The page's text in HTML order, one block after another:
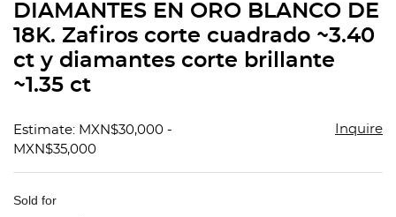
DIAMANTES EN ORO BLANCO DE
18K. Zafiros corte cuadrado ~3.40
ct y diamantes corte brillante
~1.35 ct
Estimate: MXN$30,000 -
MXN$35,000
Inquire
Sold for